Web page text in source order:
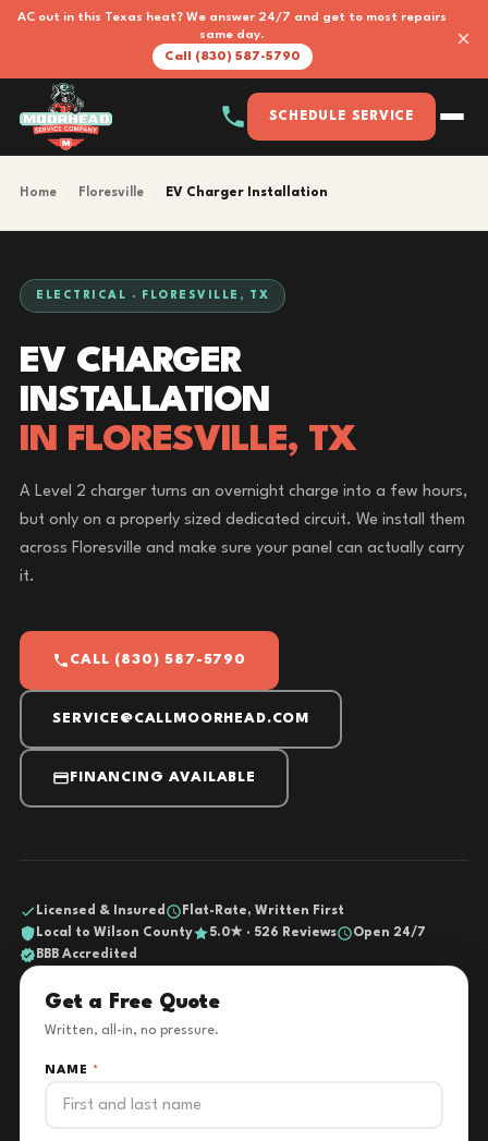
AC out in this Texas heat? We answer 24/7 and get to most repairs
same day.
Call (830) 587-5790
×
SCHEDULE SERVICE
Home Floresville EV Charger Installation
ELECTRICAL · FLORESVILLE, TX
EV CHARGER
INSTALLATION
IN FLORESVILLE, TX
A Level 2 charger turns an overnight charge into a few hours,
but only on a properly sized dedicated circuit. We install them
across Floresville and make sure your panel can actually carry
it.
CALL (830) 587-5790
SERVICE@CALLMOORHEAD.COM
FINANCING AVAILABLE
Licensed & Insured
Flat-Rate, Written First
Local to Wilson County
5.0★ · 526 Reviews
Open 24/7
BBB Accredited
Get a Free Quote
Written, all-in, no pressure.
NAME *